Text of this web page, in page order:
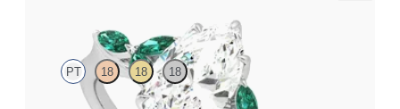
PT 18 18 18